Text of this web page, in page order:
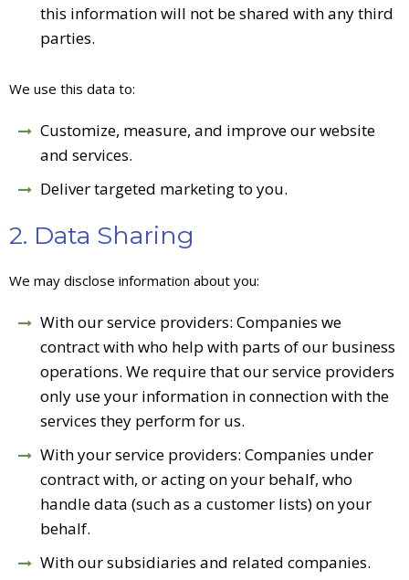
this information will not be shared with any third
parties.
We use this data to:
Customize, measure, and improve our website
and services.
Deliver targeted marketing to you.
2. Data Sharing
We may disclose information about you:
With our service providers: Companies we
contract with who help with parts of our business
operations. We require that our service providers
only use your information in connection with the
services they perform for us.
With your service providers: Companies under
contract with, or acting on your behalf, who
handle data (such as a customer lists) on your
behalf.
With our subsidiaries and related companies.